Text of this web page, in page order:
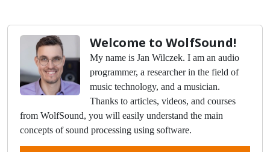
Welcome to WolfSound!
My name is Jan Wilczek. I am an audio
programmer, a researcher in the field of
music technology, and a musician.
Thanks to articles, videos, and courses
from WolfSound, you will easily understand the main
concepts of sound processing using software.